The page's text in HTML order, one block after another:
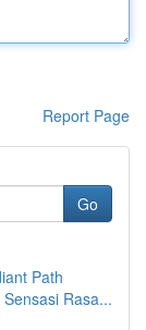
Report Page
Go
Path
Rasa...